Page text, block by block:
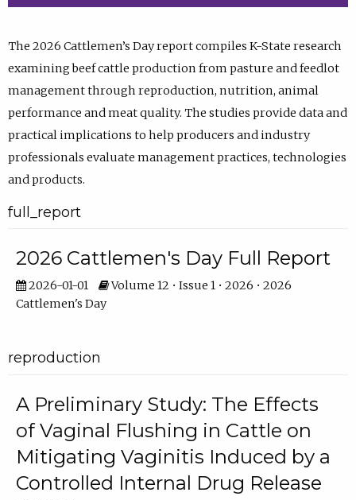
The 2026 Cattlemen’s Day report compiles K-State research
examining beef cattle production from pasture and feedlot
management through reproduction, nutrition, animal
performance and meat quality. The studies provide data and
practical implications to help producers and industry
professionals evaluate management practices, technologies
and products.
full_report
2026 Cattlemen's Day Full Report
2026-01-01
Volume 12 • Issue 1 • 2026 • 2026
Cattlemen's Day
reproduction
A Preliminary Study: The Effects
of Vaginal Flushing in Cattle on
Mitigating Vaginitis Induced by a
Controlled Internal Drug Release